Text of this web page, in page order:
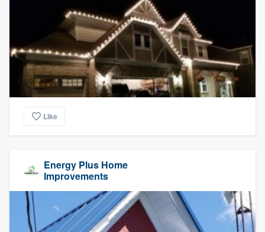
Like
Energy Plus Home
Improvements